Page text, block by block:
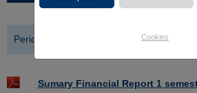
Cookies
Periodic Public Information 2026
Sumary Financial Report 1